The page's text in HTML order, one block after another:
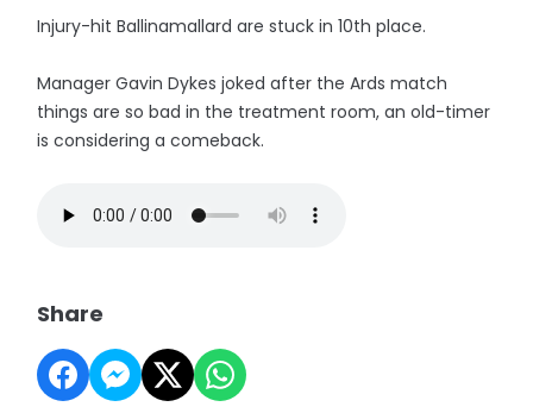
Injury-hit Ballinamallard are stuck in 10th place.
Manager Gavin Dykes joked after the Ards match
things are so bad in the treatment room, an old-timer
is considering a comeback.
Share